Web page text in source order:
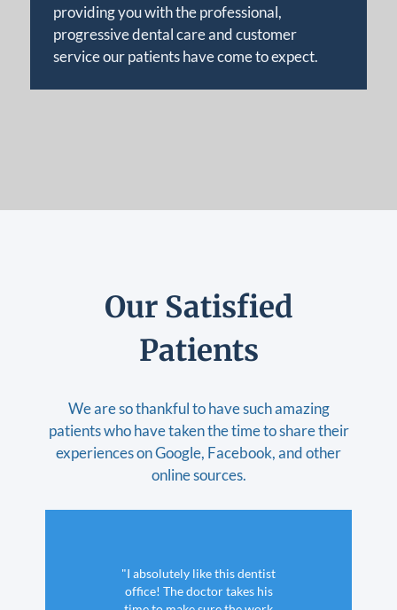
providing you with the professional,
progressive dental care and customer
service our patients have come to expect.
Our Satisfied
Patients
We are so thankful to have such amazing
patients who have taken the time to share their
experiences on Google, Facebook, and other
online sources.
"I absolutely like this dentist
office! The doctor takes his